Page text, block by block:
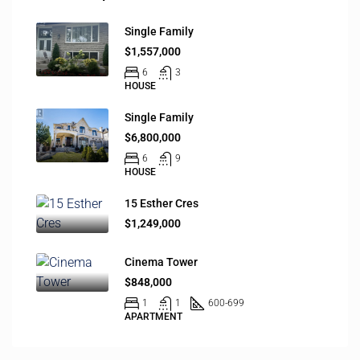
Single Family
$1,557,000
6
3
HOUSE
Single Family
$6,800,000
6
9
HOUSE
15 Esther Cres
$1,249,000
Cinema Tower
$848,000
1 1
600-699
APARTMENT